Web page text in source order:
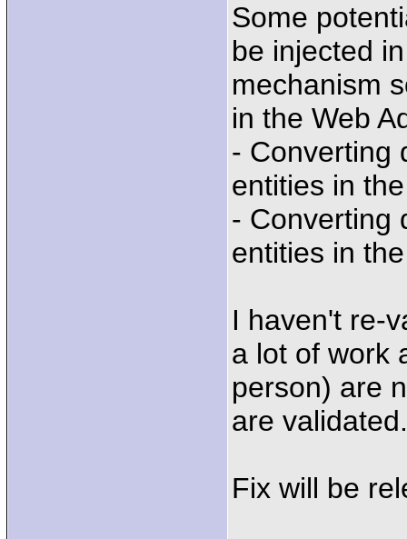
Some
be injected
mechanism
in the Web
- Converting
entities in
- Converting
entities in
I haven't re-
a lot of work
person) are
are validated.
Fix will be